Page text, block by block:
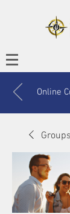
Online
Groups